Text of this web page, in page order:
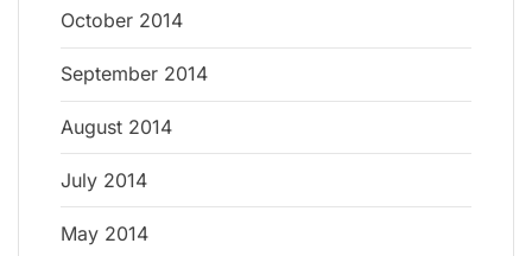
October 2014
September 2014
August 2014
July 2014
May 2014